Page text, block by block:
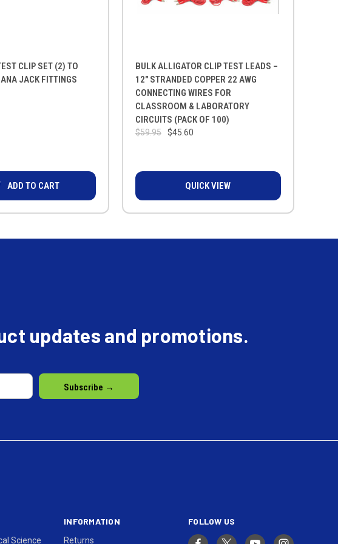
CLIP SET (2) TO
JACK FITTINGS
ADD TO CART
BULK ALLIGATOR CLIP TEST LEADS –
12" STRANDED COPPER 22 AWG
CONNECTING WIRES FOR
CLASSROOM & LABORATORY
CIRCUITS (PACK OF 100)
$59.95 $45.60
QUICK VIEW
updates and promotions.
Science
INFORMATION
Returns
FOLLOW US